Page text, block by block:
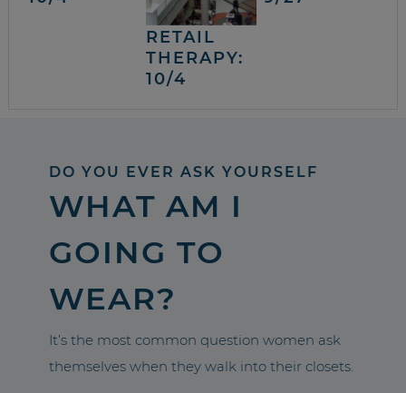
RETAIL
THERAPY:
10/4
DO YOU EVER ASK YOURSELF
WHAT AM I
GOING TO
WEAR?
It’s the most common question women ask
themselves when they walk into their closets.